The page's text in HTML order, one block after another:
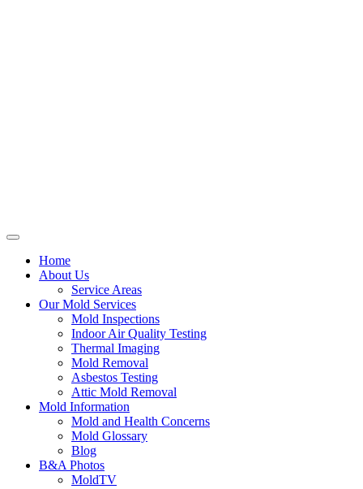
Home
About Us
Service Areas
Our Mold Services
Mold Inspections
Indoor Air Quality Testing
Thermal Imaging
Mold Removal
Asbestos Testing
Attic Mold Removal
Mold Information
Mold and Health Concerns
Mold Glossary
Blog
B&A Photos
MoldTV